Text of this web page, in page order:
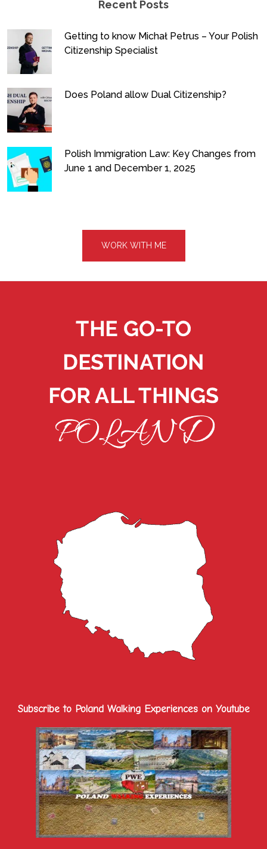
Recent Posts
Getting to know Michał Petrus – Your Polish
Citizenship Specialist
Does Poland allow Dual Citizenship?
Polish Immigration Law: Key Changes from
June 1 and December 1, 2025
WORK WITH ME
Subscribe to Poland Walking Experiences on Youtube